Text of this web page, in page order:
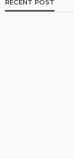
RECENT POST